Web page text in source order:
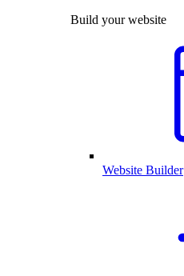
Build your website
Website Builder